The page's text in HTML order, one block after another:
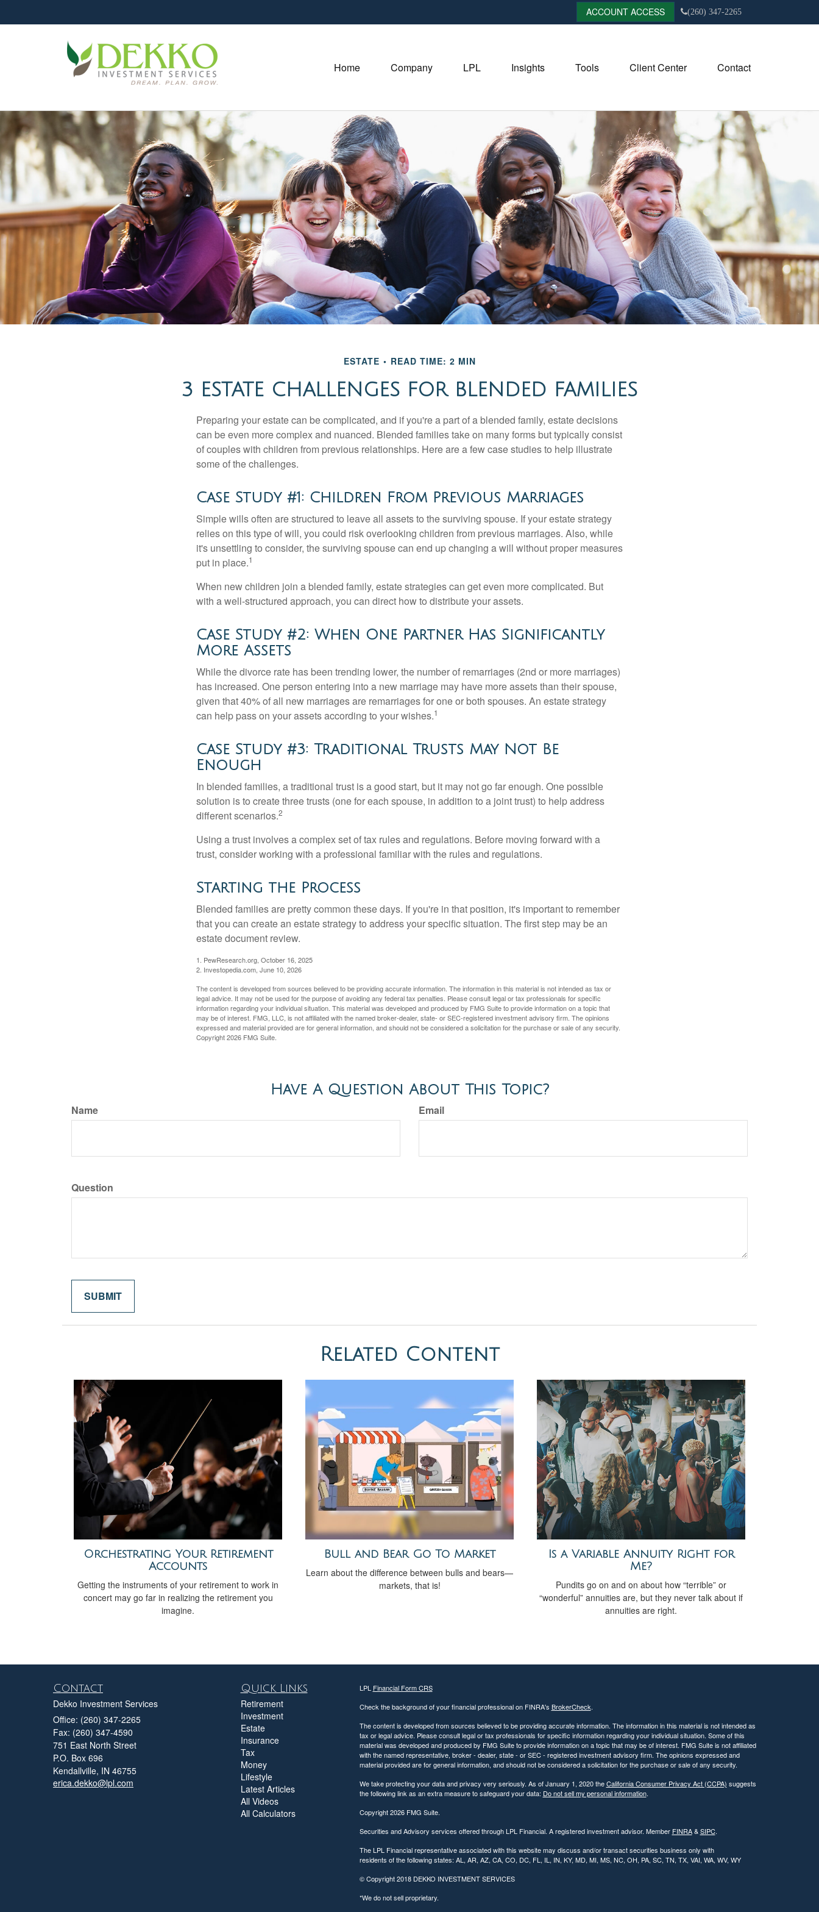
ACCOUNT ACCESS (260) 347-2265
Home Company LPL Insights Tools Client Center Contact
ESTATE READ TIME: 2 MIN
3 ESTATE CHALLENGES FOR BLENDED FAMILIES
Preparing your estate can be complicated, and if you're a part of a blended family, estate decisions
can be even more complex and nuanced. Blended families take on many forms but typically consist
of couples with children from previous relationships. Here are a few case studies to help illustrate
some of the challenges.
Case Study #1: Children From Previous Marriages
Simple wills often are structured to leave all assets to the surviving spouse. If your estate strategy
relies on this type of will, you could risk overlooking children from previous marriages. Also, while
it's unsettling to consider, the surviving spouse can end up changing a will without proper measures
put in place.1
When new children join a blended family, estate strategies can get even more complicated. But
with a well-structured approach, you can direct how to distribute your assets.
Case Study #2: When One Partner Has Significantly
More Assets
While the divorce rate has been trending lower, the number of remarriages (2nd or more marriages)
has increased. One person entering into a new marriage may have more assets than their spouse,
given that 40% of all new marriages are remarriages for one or both spouses. An estate strategy
can help pass on your assets according to your wishes.1
Case Study #3: Traditional Trusts May Not Be
Enough
In blended families, a traditional trust is a good start, but it may not go far enough. One possible
solution is to create three trusts (one for each spouse, in addition to a joint trust) to help address
different scenarios.2
Using a trust involves a complex set of tax rules and regulations. Before moving forward with a
trust, consider working with a professional familiar with the rules and regulations.
Starting the Process
Blended families are pretty common these days. If you're in that position, it's important to remember
that you can create an estate strategy to address your specific situation. The first step may be an
estate document review.
1. PewResearch.org, October 16, 2025
2. Investopedia.com, June 10, 2026
The content is developed from sources believed to be providing accurate information. The information in this material is not intended as tax or
legal advice. It may not be used for the purpose of avoiding any federal tax penalties. Please consult legal or tax professionals for specific
information regarding your individual situation. This material was developed and produced by FMG Suite to provide information on a topic that
may be of interest. FMG, LLC, is not affiliated with the named broker-dealer, state- or SEC-registered investment advisory firm. The opinions
expressed and material provided are for general information, and should not be considered a solicitation for the purchase or sale of any security.
Copyright2026 FMG Suite.
Have A Question About This Topic?
Name Email
Question
Related Content
Orchestrating Your Retirement
Accounts
Getting the instruments of your retirement to work in
concert may go far in realizing the retirement you
imagine.
Bull and Bear Go To Market
Learn about the difference between bulls and bears—
markets, that is!
Is a Variable Annuity Right for
Me?
Pundits go on and on about how “terrible” or
“wonderful” annuities are, but they never talk about if
annuities are right.
Contact
Dekko Investment Services
Office: (260) 347-2265
Fax: (260) 347-4590
751 East North Street
P.O. Box 696
Kendallville, IN 46755
erica.dekko@lpl.com
Quick Links
Retirement
Investment
Estate
Insurance
Tax
Money
Lifestyle
Latest Articles
All Videos
All Calculators
LPL Financial Form CRS
Check the background of your financial professional on FINRA's BrokerCheck.
The content is developed from sources believed to be providing accurate information. The information in this material is not intended as
tax or legal advice. Please consult legal or tax professionals for specific information regarding your individual situation. Some of this
material was developed and produced by FMG Suite to provide information on a topic that may be of interest. FMG Suite is not affiliated
with the named representative, broker - dealer, state - or SEC - registered investment advisory firm. The opinions expressed and
material provided are for general information, and should not be considered a solicitation for the purchase or sale of any security.
We take protecting your data and privacy very seriously. As of January 1, 2020 theCalifornia Consumer Privacy Act (CCPA) suggests
the following link as an extra measure to safeguard your data: Do not sell my personal information.
Copyright 2026 FMG Suite.
Securities and Advisory services offered through LPL Financial. A registered investment advisor. Member FINRA & SIPC.
The LPL Financial representative associated with this website may discuss and/or transact securities business only with
residents of the following states: AL, AR, AZ, CA, CO, DC, FL, IL, IN, KY, MD, MI, MS, NC, OH, PA, SC, TN, TX, VAI, WA, WV, WY
© Copyright 2018 DEKKO INVESTMENT SERVICES
*We do not sell proprietary.